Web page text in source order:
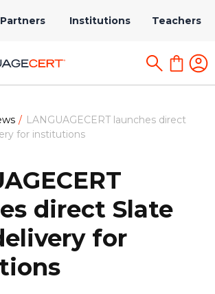
Partners Institutions Teachers
LANGUAGECERT launches direct
for institutions
direct Slate
for